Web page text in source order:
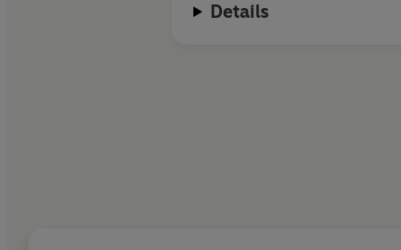
Details